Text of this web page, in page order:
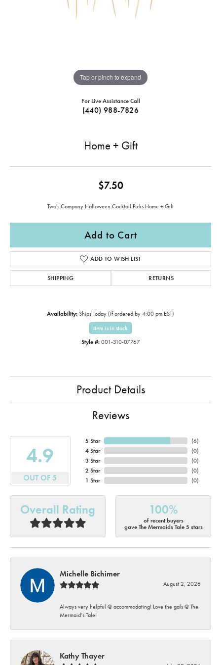
Tap or pinch to expand
For Live Assistance Call
(440) 988-7826
Home + Gift
$7.50
Two's Company Halloween Cocktail Picks Home + Gift
Add to Cart
ADD TO WISH LIST
SHIPPING RETURNS
Availability: Ships Today (if ordered by 4:00 pm EST)
Item is in stock
Style #: 001-310-07767
Product Details
Reviews
4.9
OUT OF 5
5 Star
4 Star
3 Star
2 Star
1 Star
(6)
(0)
(0)
(0)
(0)
Overall Rating 100%
of recent buyers
gave The Mermaids Tale 5 stars
Michelle Bichimer
August 2, 2026
Always very helpful @ accommodating! Love the gals @ The
Mermaid’s Tale!
Kathy Thayer